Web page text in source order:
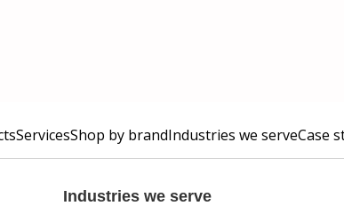
ServicesShop by brandIndustries we serveCase
Industries we serve